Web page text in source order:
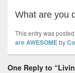
What are you
This entry was
are AWESOMEby
One Reply to